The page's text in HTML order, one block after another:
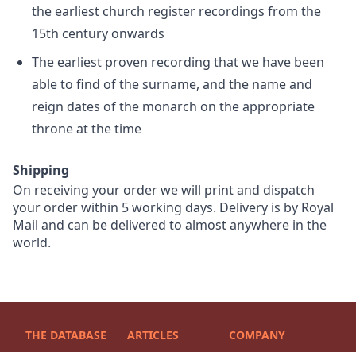
the earliest church register recordings from the
15th century onwards
The earliest proven recording that we have been
able to find of the surname, and the name and
reign dates of the monarch on the appropriate
throne at the time
Shipping
On receiving your order we will print and dispatch
your order within 5 working days. Delivery is by Royal
Mail and can be delivered to almost anywhere in the
world.
THE DATABASE ARTICLES COMPANY